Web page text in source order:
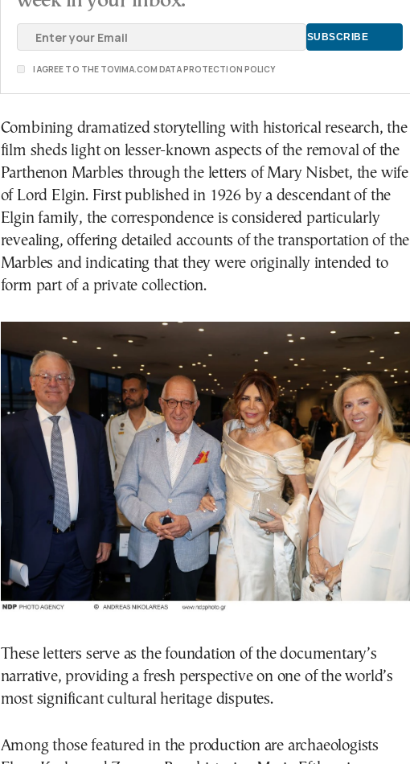
I AGREE TO THE TOVIMA.COM DATA PROTECTION POLICY
Combining dramatized storytelling with historical research, the
film sheds light on lesser-known aspects of the removal of the
Parthenon Marbles through the letters of Mary Nisbet, the wife
of Lord Elgin. First published in 1926 by a descendant of the
Elgin family, the correspondence is considered particularly
revealing, offering detailed accounts of the transportation of the
Marbles and indicating that they were originally intended to
form part of a private collection.
These letters serve as the foundation of the documentary’s
narrative, providing a fresh perspective on one of the world’s
most significant cultural heritage disputes.
Among those featured in the production are archaeologists